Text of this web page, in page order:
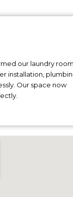
our laundry
installation,
Our space now